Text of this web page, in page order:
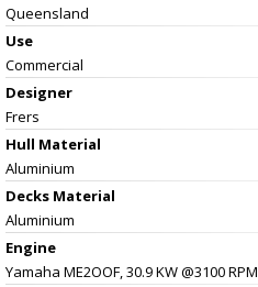
Queensland
Use
Commercial
Designer
Frers
Hull Material
Aluminium
Decks Material
Aluminium
Engine
Yamaha ME2OOF, 30.9 KW @3100 RPM